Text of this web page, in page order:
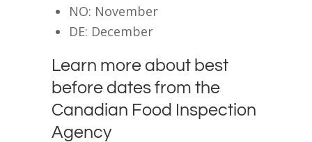
NO: November
DE: December
Learn more about best
before dates from the
Canadian Food Inspection
Agency